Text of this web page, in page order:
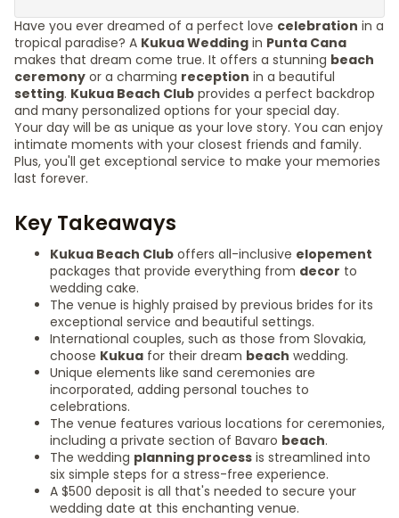
Have you ever dreamed of a perfect love celebration in a
tropical paradise? A Kukua Wedding in Punta Cana
makes that dream come true. It offers a stunning beach
ceremony or a charming reception in a beautiful
setting. Kukua Beach Club provides a perfect backdrop
and many personalized options for your special day.
Your day will be as unique as your love story. You can enjoy
intimate moments with your closest friends and family.
Plus, you'll get exceptional service to make your memories
last forever.
Key Takeaways
Kukua Beach Club offers all-inclusive elopement
packages that provide everything from decor to
wedding cake.
The venue is highly praised by previous brides for its
exceptional service and beautiful settings.
International couples, such as those from Slovakia,
choose Kukua for their dream beach wedding.
Unique elements like sand ceremonies are
incorporated, adding personal touches to
celebrations.
The venue features various locations for ceremonies,
including a private section of Bavaro beach.
The wedding planning process is streamlined into
six simple steps for a stress-free experience.
A $500 deposit is all that's needed to secure your
wedding date at this enchanting venue.